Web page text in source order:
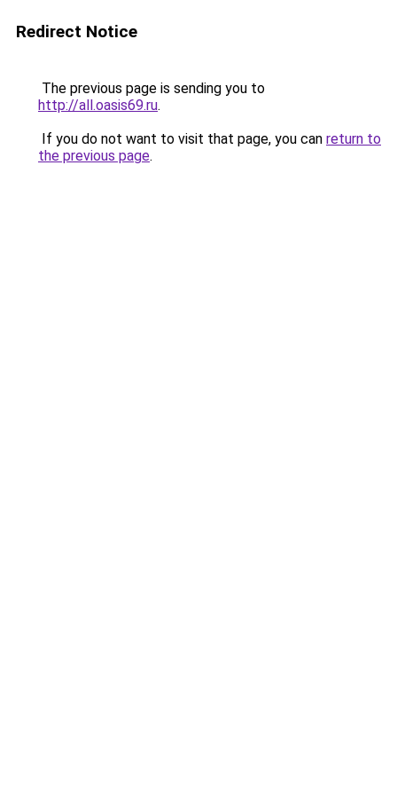
Redirect Notice
The previous page is sending you to
http://all.oasis69.ru.
If you do not want to visit that page, you can return to
the previous page.